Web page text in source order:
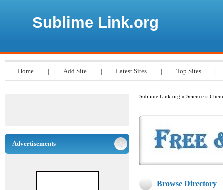
Sublime Link.org
Home | Add Site | Latest Sites | Top Sites |
Sublime Link.org » Science »
Browse Directory
Advertisements